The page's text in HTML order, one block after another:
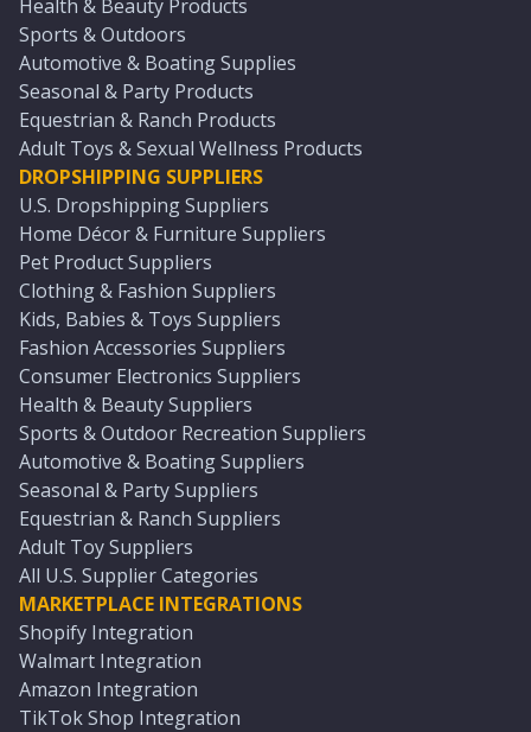
Health & Beauty Products
Sports & Outdoors
Automotive & Boating Supplies
Seasonal & Party Products
Equestrian & Ranch Products
Adult Toys & Sexual Wellness Products
DROPSHIPPING SUPPLIERS
U.S. Dropshipping Suppliers
Home Décor & Furniture Suppliers
Pet Product Suppliers
Clothing & Fashion Suppliers
Kids, Babies & Toys Suppliers
Fashion Accessories Suppliers
Consumer Electronics Suppliers
Health & Beauty Suppliers
Sports & Outdoor Recreation Suppliers
Automotive & Boating Suppliers
Seasonal & Party Suppliers
Equestrian & Ranch Suppliers
Adult Toy Suppliers
All U.S. Supplier Categories
MARKETPLACE INTEGRATIONS
Shopify Integration
Walmart Integration
Amazon Integration
TikTok Shop Integration